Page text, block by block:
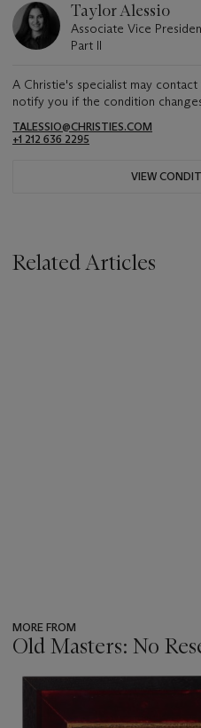
Taylor Alessio
Associate Vice
Part II
A Christie's specialist may
notify you if the condition
TALESSIO@CHRISTIES.COM
+1 212 636 2295
VIEW
Related Articles
MORE FROM
Old Masters: No
???
item_current_of_total_txt